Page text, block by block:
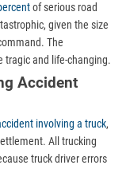
of serious road
given the size
The
tragic and life-changing.
Accident
involving a truck,
All trucking
truck driver errors